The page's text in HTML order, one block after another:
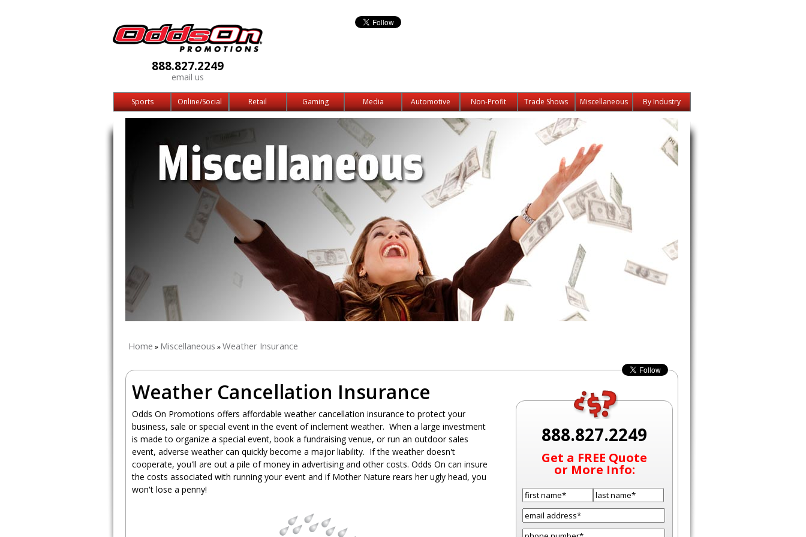
888.827.2249
email us
Sports Online/Social Retail Gaming Media Automotive Non-Profit Trade Shows Miscellaneous By Industry
Home » Miscellaneous »Weather Insurance
Weather Cancellation Insurance
Odds On Promotions offers affordable weather cancellation insurance to protect your
business, sale or special event in the event of inclement weather. When a large investment
is made to organize a special event, book a fundraising venue, or run an outdoor sales
event, adverse weather can quickly become a major liability. If the weather doesn't
cooperate, you'll are out a pile of money in advertising and other costs. Odds On can insure
the costs associated with running your event and if Mother Nature rears her ugly head, you
won't lose a penny!
888.827.2249
Get a FREE Quote
or More Info: